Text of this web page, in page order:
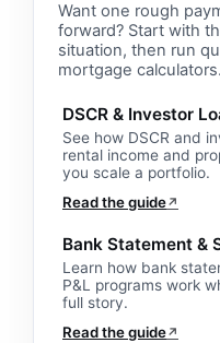
Want one rough
forward? Start with
situation, then run
mortgage calculators.
DSCR & Investor
See how DSCR and
rental income and
you scale a portfolio.
Read the guide↗
Bank Statement &
Learn how bank
P&L programs work
full story.
Read the guide↗